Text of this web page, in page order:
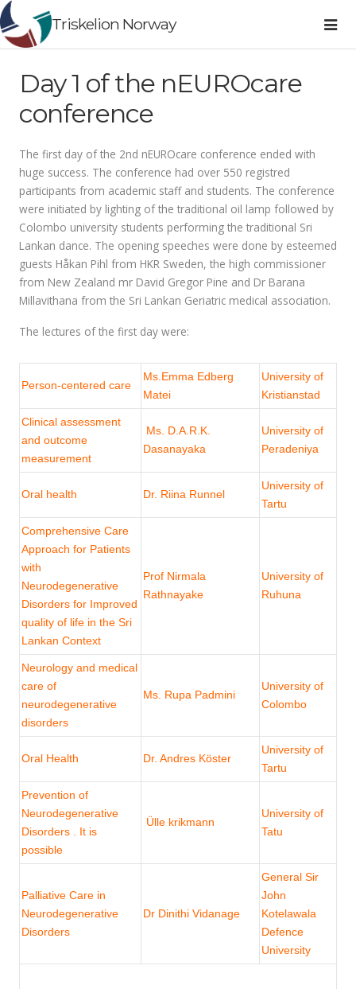
Triskelion Norway
Day 1 of the nEUROcare
conference
The first day of the 2nd nEUROcare conference ended with
huge success. The conference had over 550 registred
participants from academic staff and students. The conference
were initiated by lighting of the traditional oil lamp followed by
Colombo university students performing the traditional Sri
Lankan dance. The opening speeches were done by esteemed
guests Håkan Pihl from HKR Sweden, the high commissioner
from New Zealand mr David Gregor Pine and Dr Barana
Millavithana from the Sri Lankan Geriatric medical association.
The lectures of the first day were:
Person-centered care
Ms.Emma Edberg
Matei
University of
Kristianstad
Clinical assessment
and outcome
measurement
Ms. D.A.R.K.
Dasanayaka
University of
Peradeniya
Oral health Dr. Riina Runnel
University of
Tartu
Comprehensive Care
Approach for Patients
with
Neurodegenerative
Disorders for Improved
quality of life in the Sri
Lankan Context
Prof Nirmala
Rathnayake
University of
Ruhuna
Neurology and medical
care of
neurodegenerative
disorders
Ms. Rupa Padmini
University of
Colombo
Oral Health Dr. Andres Köster
University of
Tartu
Prevention of
Neurodegenerative
Disorders . It is
possible
Ülle krikmann
University of
Tatu
Palliative Care in
Neurodegenerative
Disorders
Dr Dinithi Vidanage
General Sir
John
Kotelawala
Defence
University